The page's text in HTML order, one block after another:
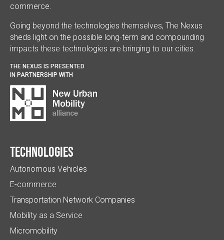
commerce.
Going beyond the technologies themselves, The Nexus
sheds light on the possible long-term and compounding
impacts these technologies are bringing to our cities.
THE NEXUS IS PRESENTED
IN PARTNERSHIP WITH
Technologies
Autonomous Vehicles
E-commerce
Transportation Network Companies
Mobility as a Service
Micromobility